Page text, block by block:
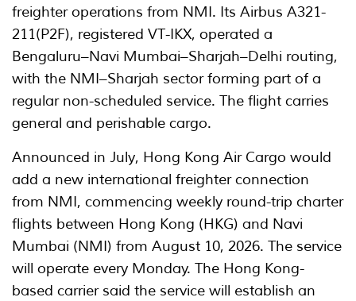
freighter operations from NMI. Its Airbus A321-
211(P2F), registered VT-IKX, operated a
Bengaluru–Navi Mumbai–Sharjah–Delhi routing,
with the NMI–Sharjah sector forming part of a
regular non-scheduled service. The flight carries
general and perishable cargo.
Announced in July, Hong Kong Air Cargo would
add a new international freighter connection
from NMI, commencing weekly round-trip charter
flights between Hong Kong (HKG) and Navi
Mumbai (NMI) from August 10, 2026. The service
will operate every Monday. The Hong Kong-
based carrier said the service will establish an